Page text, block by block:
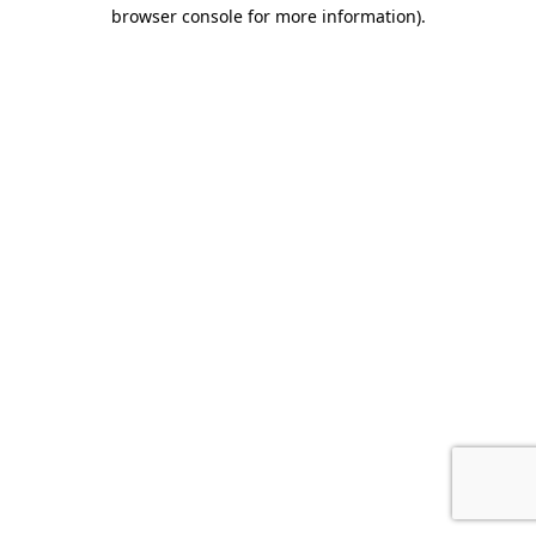
browser console for more information).